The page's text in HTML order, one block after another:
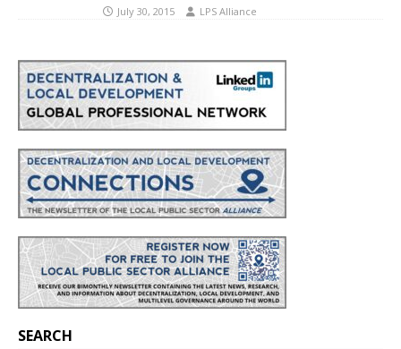
July 30, 2015 LPS Alliance
SEARCH